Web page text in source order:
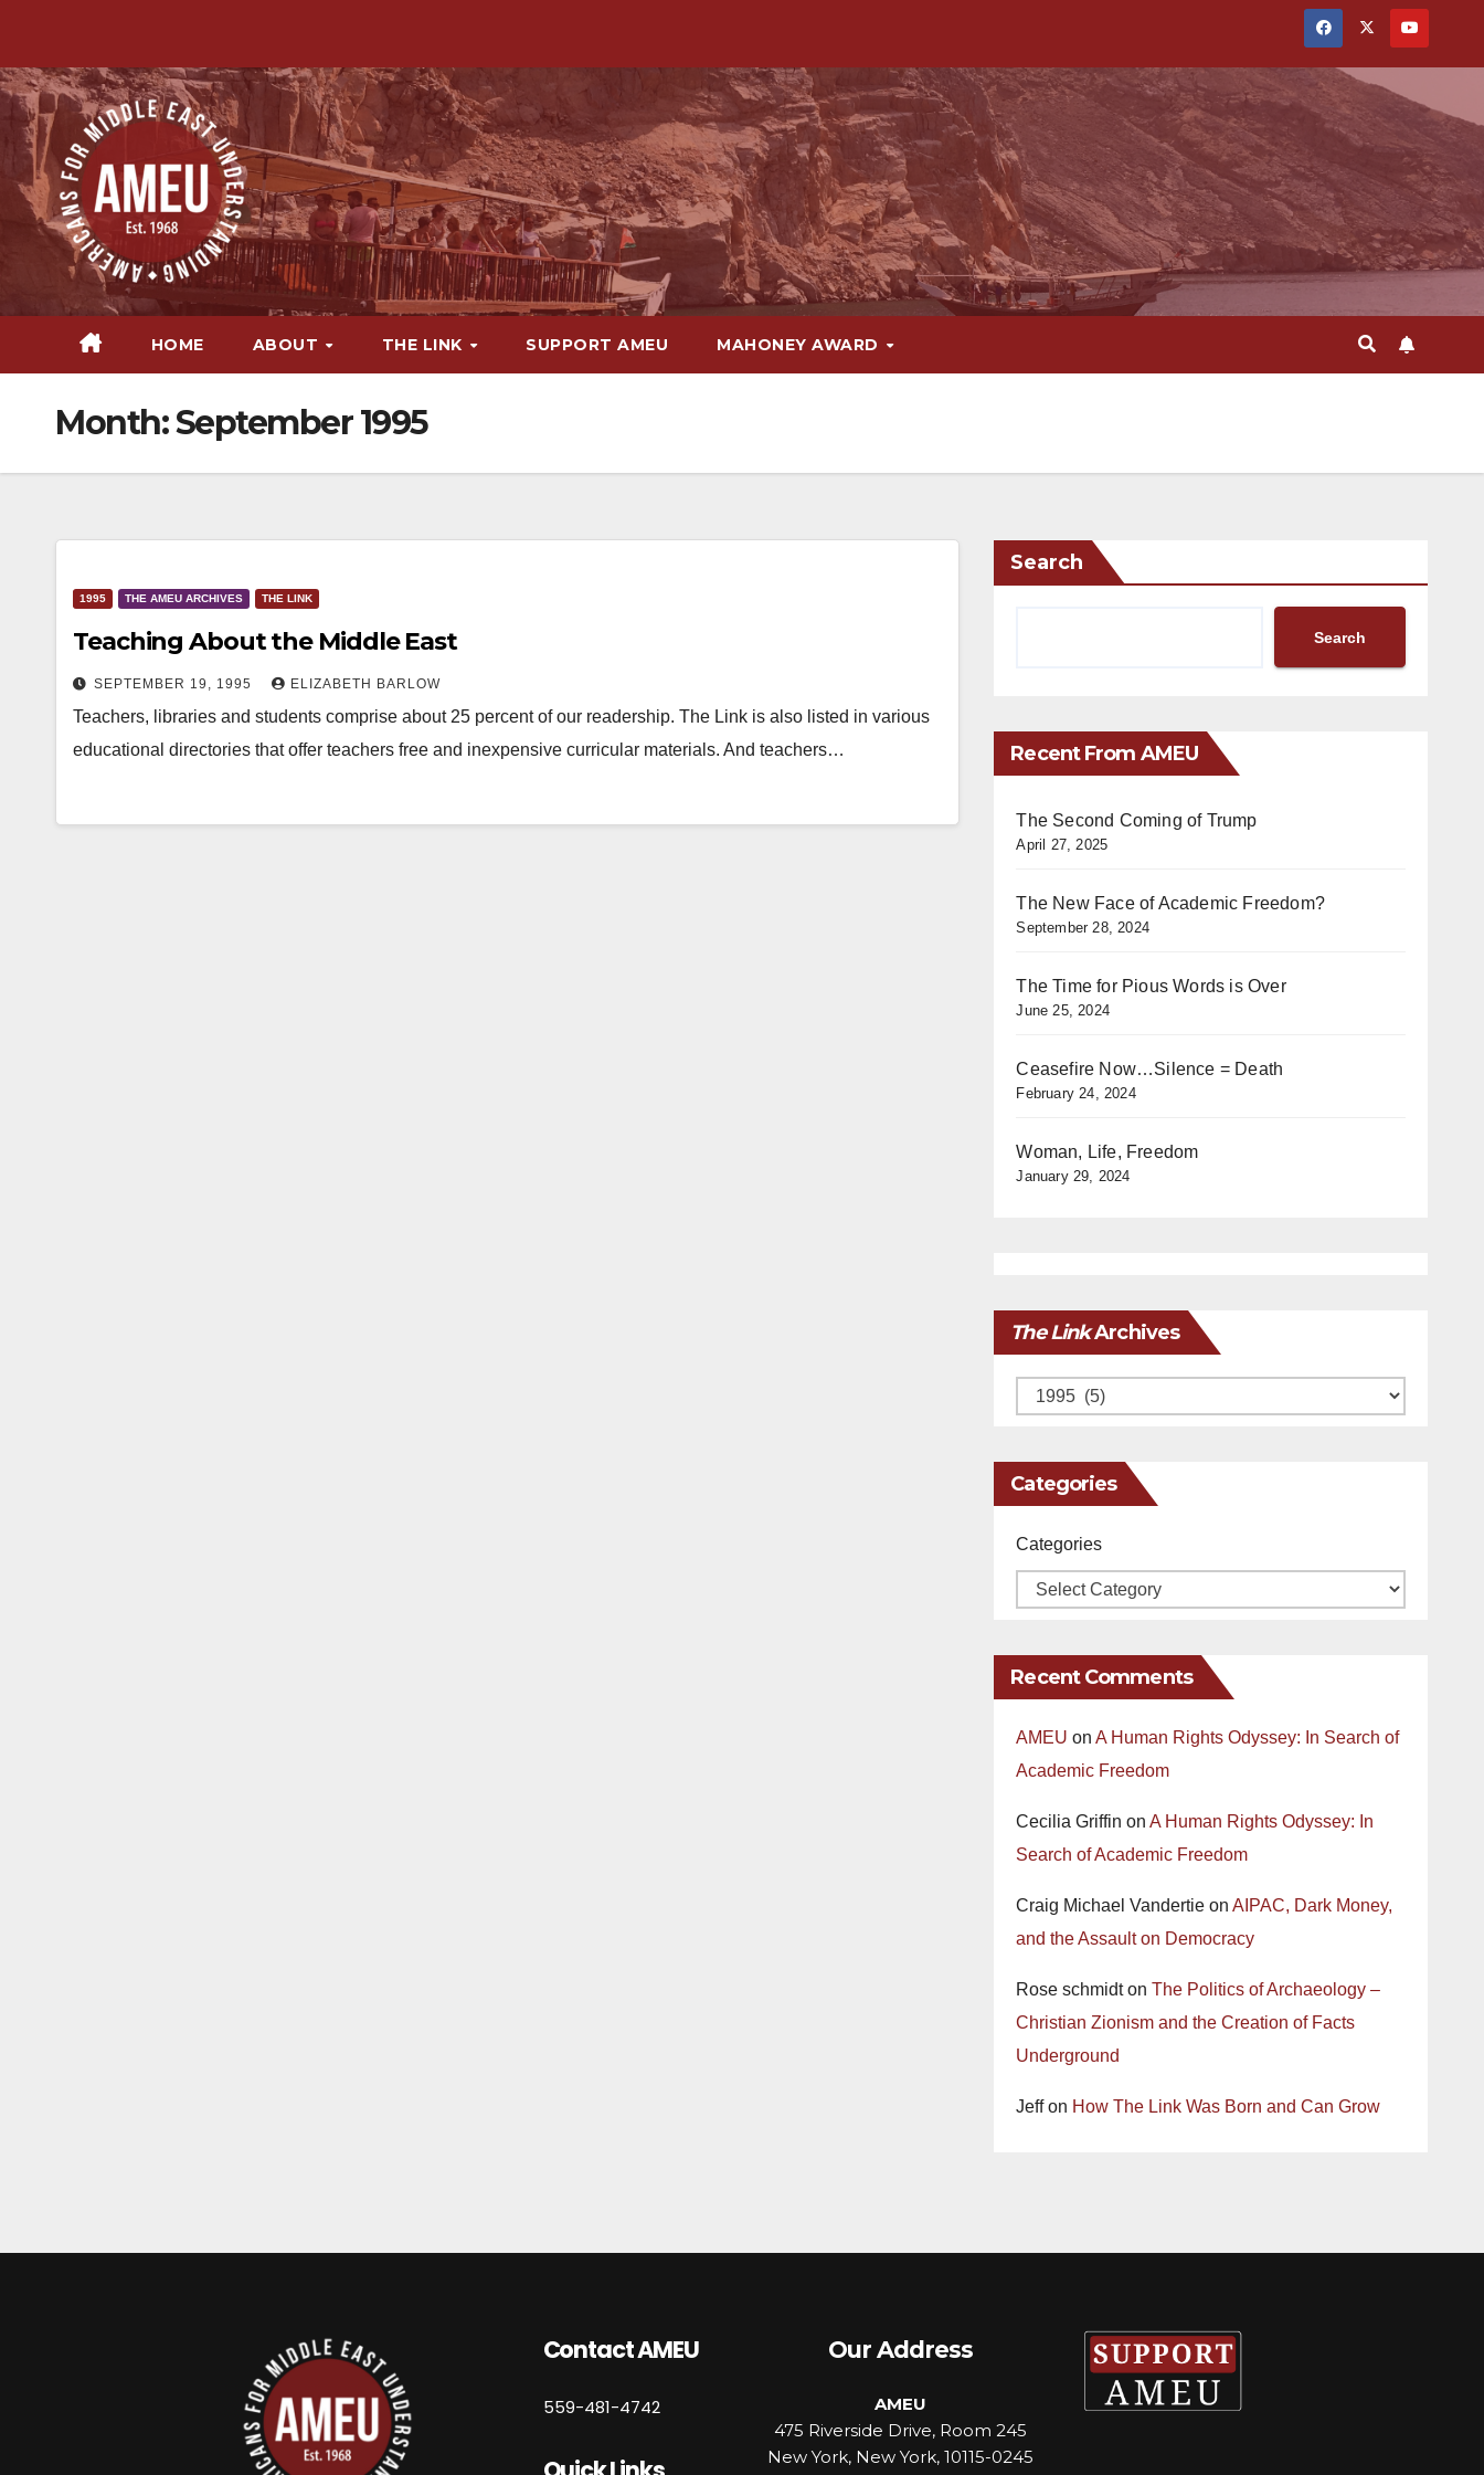
content
HOME ABOUT THE LINK SUPPORT AMEU MAHONEY AWARD
Month:September 1995
1995 THE AMEU ARCHIVES THE LINK
Teaching About the Middle East
SEPTEMBER 19, 1995 ELIZABETH BARLOW
Teachers, libraries and students comprise about 25 percent of our readership. The Link is also listed in various
educational directories that offer teachers free and inexpensive curricular materials. And teachers…
Search
Search
Recent From AMEU
The Second Coming of Trump
April 27, 2025
The New Face of Academic Freedom?
September 28, 2024
The Time for Pious Words is Over
June 25, 2024
Ceasefire Now…Silence = Death
February 24, 2024
Woman, Life, Freedom
January 29, 2024
The LinkArchives
Archives
Categories
Categories
Recent Comments
AMEU onA Human Rights Odyssey: In Search of
Academic Freedom
Cecilia Griffin onA Human Rights Odyssey: In
Search of Academic Freedom
Craig Michael Vandertie onAIPAC, Dark Money,
and the Assault on Democracy
Rose schmidtonThe Politics of Archaeology –
Christian Zionism and the Creation of Facts
Underground
Jeffon How The Link Was Born and Can Grow
Contact AMEU
559-481-4742
Our Address
AMEU
475 Riverside Drive, Room 245
New York, New York, 10115-0245